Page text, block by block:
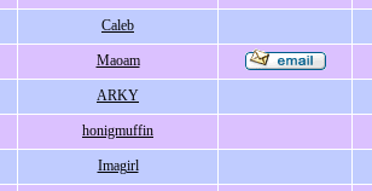
Caleb
Maoam
ARKY
honigmuffin
Imagirl